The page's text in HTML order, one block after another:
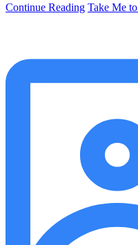
Continue Reading Take Me